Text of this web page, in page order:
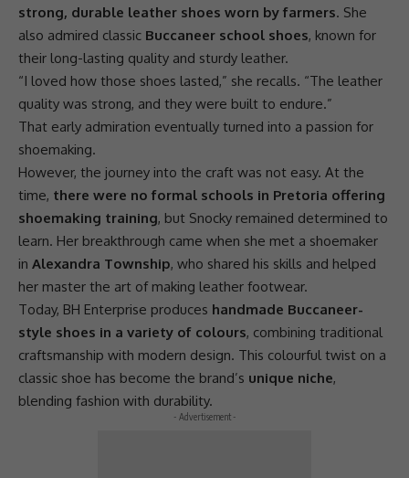
strong, durable leather shoes worn by farmers. She
also admired classic Buccaneer school shoes, known for
their long-lasting quality and sturdy leather.
“I loved how those shoes lasted,” she recalls. “The leather
quality was strong, and they were built to endure.”
That early admiration eventually turned into a passion for
shoemaking.
However, the journey into the craft was not easy. At the
time, there were no formal schools in Pretoria offering
shoemaking training, but Snocky remained determined to
learn. Her breakthrough came when she met a shoemaker
in Alexandra Township, who shared his skills and helped
her master the art of making leather footwear.
Today, BH Enterprise produces handmade Buccaneer-
style shoes in a variety of colours, combining traditional
craftsmanship with modern design. This colourful twist on a
classic shoe has become the brand’s unique niche,
blending fashion with durability.
- Advertisement -